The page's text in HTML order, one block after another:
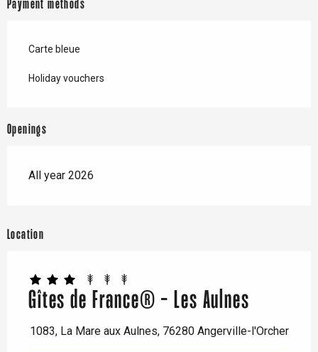
Payment methods
Carte bleue
Holiday vouchers
Openings
All year 2026
Location
Gîtes de France® - Les Aulnes
1083, La Mare aux Aulnes, 76280 Angerville-l'Orcher